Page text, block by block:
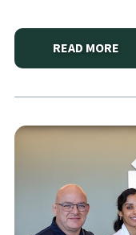
READ MORE
ABOUT